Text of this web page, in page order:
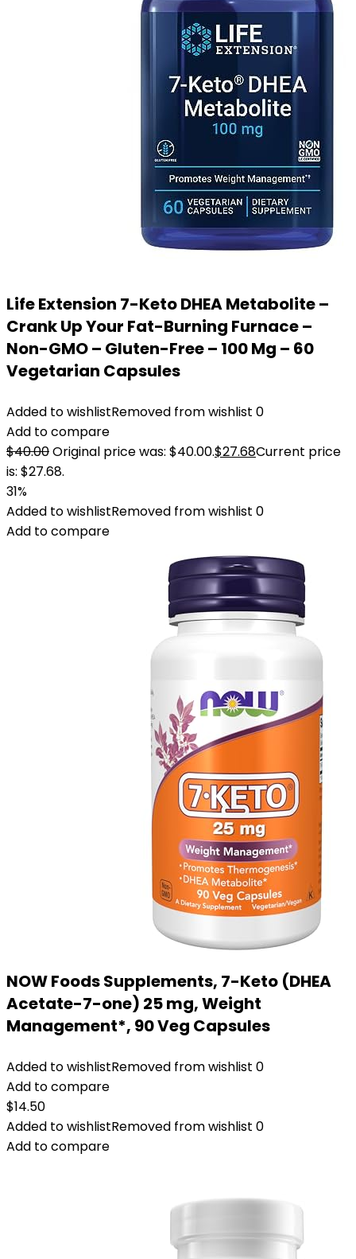
Life Extension 7-Keto DHEA Metabolite –
Crank Up Your Fat-Burning Furnace –
Non-GMO – Gluten-Free – 100 Mg – 60
Vegetarian Capsules
Added to wishlistRemoved from wishlist 0
Add to compare
$40.00Original price was: $40.00.$27.68Current price
is: $27.68.
31%
Added to wishlistRemoved from wishlist 0
Add to compare
NOW Foods Supplements, 7-Keto (DHEA
Acetate-7-one) 25 mg, Weight
Management*, 90 Veg Capsules
Added to wishlistRemoved from wishlist 0
Add to compare
$14.50
Added to wishlistRemoved from wishlist 0
Add to compare